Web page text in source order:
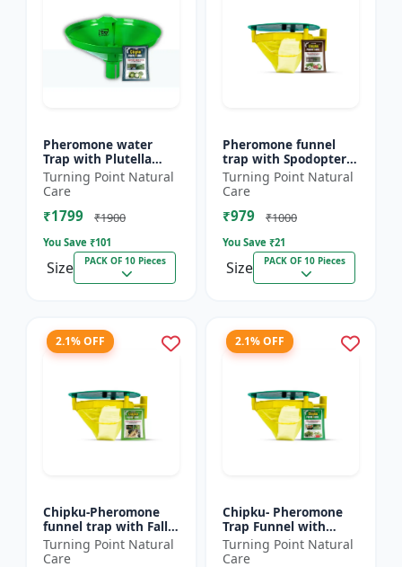
Pheromone water
Trap with Plutella
xylostella Lure for
Diamond Black moth
(DBM) (Plutella
xylostell...
Turning Point Natural
Care
₹1799 ₹1900
You Save ₹101
Size PACK OF 10 Pieces
Pheromone funnel
trap with Spodoptera
Litura Lure pack of 10
| Chipku traps
Turning Point Natural
Care
₹979 ₹1000
You Save ₹21
Size PACK OF 10 Pieces
2.1% OFF
Chipku-Pheromone
funnel trap with Fall
Army Worm lure for
Maize/ corn crop pack
Turning Point Natural
Care
2.1% OFF
Chipku- Pheromone
Trap Funnel with
Helicoverpa Armigera
Lure for Green Leaf
Turning Point Natural
Care